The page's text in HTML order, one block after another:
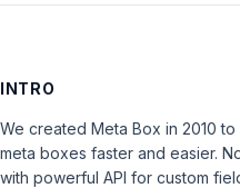
INTRO
We created Meta Box in 2010
meta boxes faster and easier.
with powerful API for custom